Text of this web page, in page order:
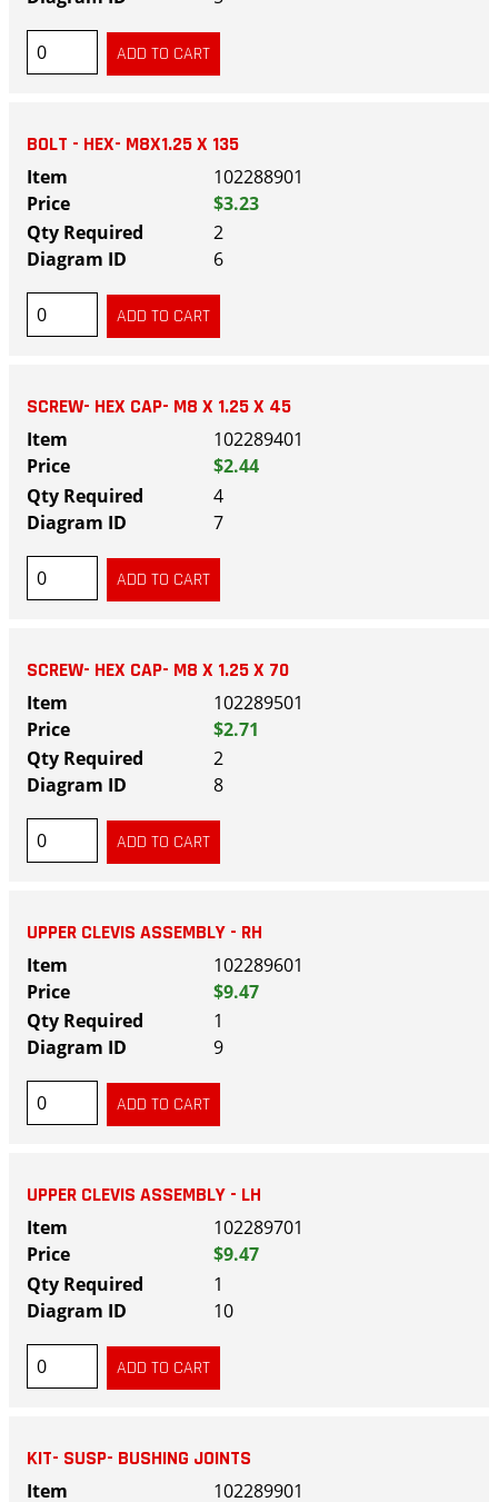
BOLT - HEX- M8X1.25 X 135
102288901
$3.23
2
6
SCREW- HEX CAP- M8 X 1.25 X 45
102289401
$2.44
4
7
SCREW- HEX CAP- M8 X 1.25 X 70
102289501
$2.71
2
8
UPPER CLEVIS ASSEMBLY - RH
102289601
$9.47
1
9
UPPER CLEVIS ASSEMBLY - LH
102289701
$9.47
1
10
KIT- SUSP- BUSHING JOINTS
102289901